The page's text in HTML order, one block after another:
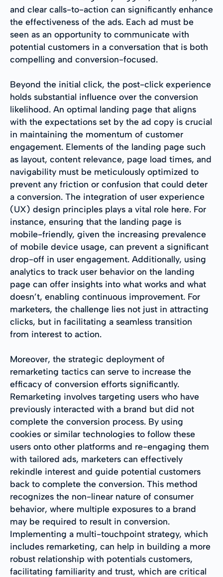
and clear calls-to-action can significantly enhance
the effectiveness of the ads. Each ad must be
seen as an opportunity to communicate with
potential customers in a conversation that is both
compelling and conversion-focused.
Beyond the initial click, the post-click experience
holds substantial influence over the conversion
likelihood. An optimal landing page that aligns
with the expectations set by the ad copy is crucial
in maintaining the momentum of customer
engagement. Elements of the landing page such
as layout, content relevance, page load times, and
navigability must be meticulously optimized to
prevent any friction or confusion that could deter
a conversion. The integration of user experience
(UX) design principles plays a vital role here. For
instance, ensuring that the landing page is
mobile-friendly, given the increasing prevalence
of mobile device usage, can prevent a significant
drop-off in user engagement. Additionally, using
analytics to track user behavior on the landing
page can offer insights into what works and what
doesn’t, enabling continuous improvement. For
marketers, the challenge lies not just in attracting
clicks, but in facilitating a seamless transition
from interest to action.
Moreover, the strategic deployment of
remarketing tactics can serve to increase the
efficacy of conversion efforts significantly.
Remarketing involves targeting users who have
previously interacted with a brand but did not
complete the conversion process. By using
cookies or similar technologies to follow these
users onto other platforms and re-engaging them
with tailored ads, marketers can effectively
rekindle interest and guide potential customers
back to complete the conversion. This method
recognizes the non-linear nature of consumer
behavior, where multiple exposures to a brand
may be required to result in conversion.
Implementing a multi-touchpoint strategy, which
includes remarketing, can help in building a more
robust relationship with potentials customers,
facilitating familiarity and trust, which are critical